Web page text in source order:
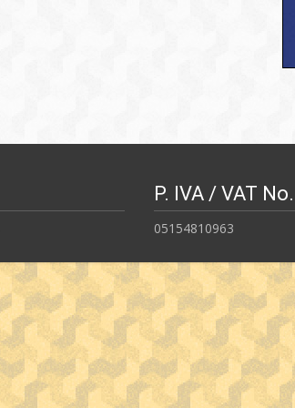
P. IVA / VAT No.
05154810963